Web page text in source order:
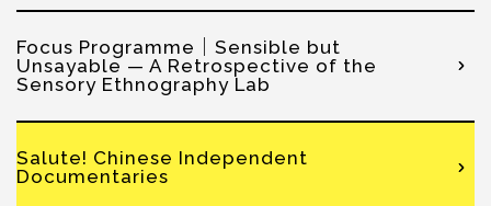
Focus Programme｜Sensible but
Unsayable — A Retrospective of the
Sensory Ethnography Lab
Salute! Chinese Independent
Documentaries